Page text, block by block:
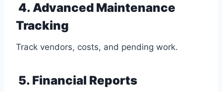
4. Advanced Maintenance
Tracking
Track vendors, costs, and pending work.
5. Financial Reports